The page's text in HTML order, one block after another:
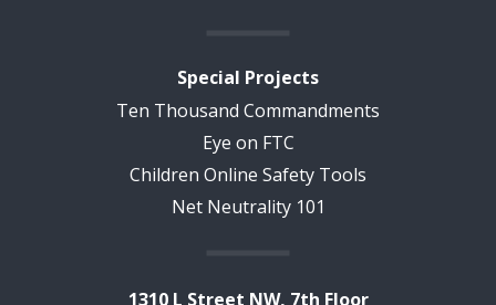
Special Projects
Ten Thousand Commandments
Eye on FTC
Children Online Safety Tools
Net Neutrality 101
1310 L Street NW, 7th Floor